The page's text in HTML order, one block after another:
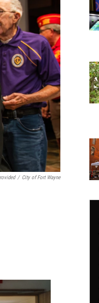
/ City of Fort Wayne